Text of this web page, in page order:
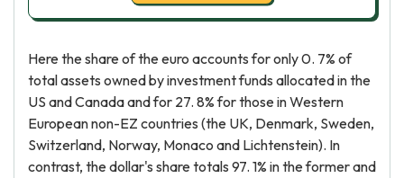
Here the share of the euro accounts for only 0. 7% of
total assets owned by investment funds allocated in the
US and Canada and for 27. 8% for those in Western
European non-EZ countries (the UK, Denmark, Sweden,
Switzerland, Norway, Monaco and Lichtenstein). In
contrast, the dollar's share totals 97. 1% in the former and